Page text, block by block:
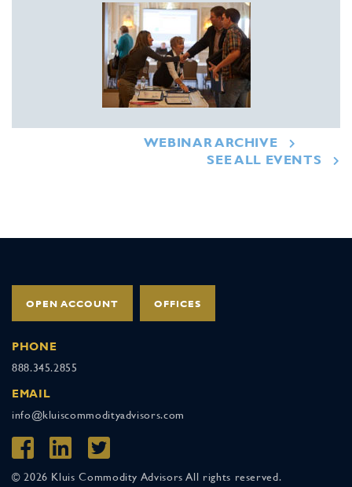
WEBINAR ARCHIVE
SEE ALL EVENTS
OPEN ACCOUNT OFFICES
PHONE
888.345.2855
EMAIL
info@kluiscommodityadvisors.com
© 2026 Kluis Commodity Advisors All rights reserved.